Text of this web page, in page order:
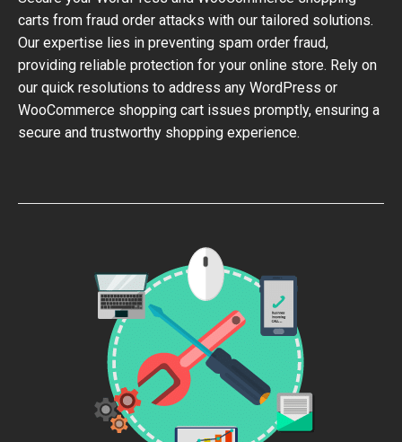
carts from fraud order attacks with our tailored solutions.
Our expertise lies in preventing spam order fraud,
providing reliable protection for your online store. Rely on
our quick resolutions to address any WordPress or
WooCommerce shopping cart issues promptly, ensuring a
secure and trustworthy shopping experience.